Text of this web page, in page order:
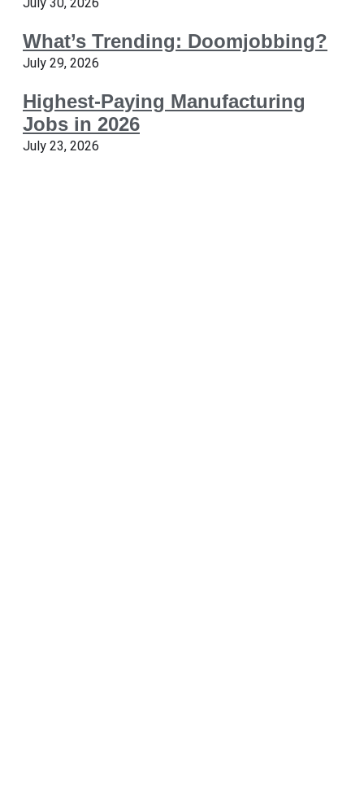
What’s Trending: Doomjobbing?
July 29, 2026
Highest-Paying Manufacturing
Jobs in 2026
July 23, 2026